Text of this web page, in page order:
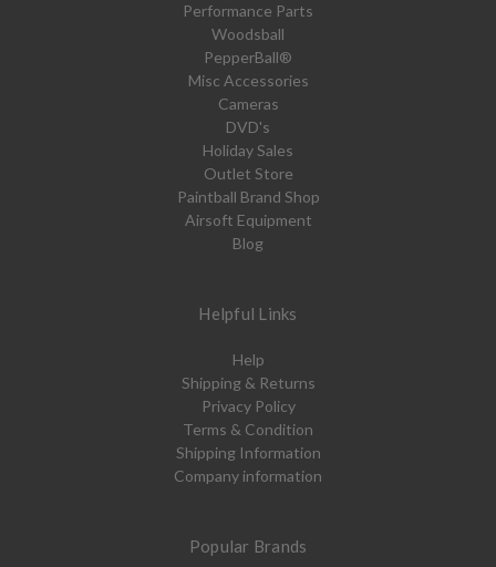
Performance Parts
Woodsball
PepperBall®
Misc Accessories
Cameras
DVD's
Holiday Sales
Outlet Store
Paintball Brand Shop
Airsoft Equipment
Blog
Helpful Links
Help
Shipping & Returns
Privacy Policy
Terms & Condition
Shipping Information
Company information
Popular Brands